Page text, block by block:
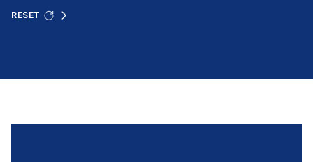
RESET